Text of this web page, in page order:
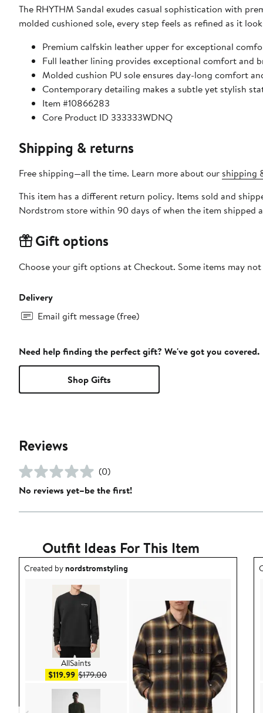
The RHYTHM Sandal exudes casual sophistication with
molded cushioned sole, every step feels as refined as it
Premium calfskin leather upper for exceptional
Full leather lining provides exceptional comfort and
Molded cushion PU sole ensures day-long comfort
Contemporary detailing makes a subtle yet stylish
Item #10866283
Core Product ID 333333WDNQ
Shipping & returns
Free shipping—all the time. Learn more about our shipping
This item has a different return policy. Items sold and
Nordstrom store within 90 days of when the item shipped
Gift options
Choose your gift options at Checkout. Some items may
Delivery
Email gift message (free)
Need help finding the perfect gift? We've got you covered.
Shop Gifts
Reviews
(0)
No reviews yet–be the first!
Outfit Ideas For This Item
Outfit idea created by nordstromstyling.
Created bynordstromstyling
AllSaints
$119.99Sale price $119.99
$179.00After sale price $179.00